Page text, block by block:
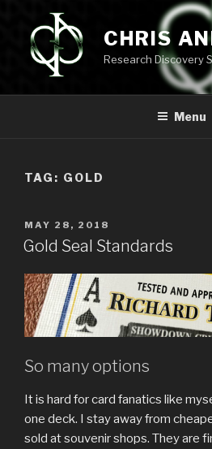
content
CHRIS
Research Discovery
Menu
TAG: GOLD
POSTED
ON
MAY 28, 2018
Gold Seal Standards
So many options
It is hard for card fanatics like
one deck. I stay away from
sold at souvenir shops. They are